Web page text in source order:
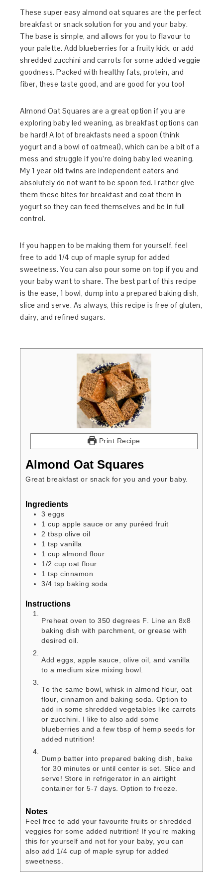
These super easy almond oat squares are the perfect
breakfast or snack solution for you and your baby.
The base is simple, and allows for you to flavour to
your palette. Add blueberries for a fruity kick, or add
shredded zucchini and carrots for some added veggie
goodness. Packed with healthy fats, protein, and
fiber, these taste good, and are good for you too!
Almond Oat Squares are a great option if you are
exploring baby led weaning, as breakfast options can
be hard! A lot of breakfasts need a spoon (think
yogurt and a bowl of oatmeal), which can be a bit of a
mess and struggle if you’re doing baby led weaning.
My 1 year old twins are independent eaters and
absolutely do not want to be spoon fed. I rather give
them these bites for breakfast and coat them in
yogurt so they can feed themselves and be in full
control.
If you happen to be making them for yourself, feel
free to add 1/4 cup of maple syrup for added
sweetness. You can also pour some on top if you and
your baby want to share. The best part of this recipe
is the ease, 1 bowl, dump into a prepared baking dish,
slice and serve. As always, this recipe is free of gluten,
dairy, and refined sugars.
Print Recipe
Almond Oat Squares
Great breakfast or snack for you and your baby.
Ingredients
3 eggs
1 cup apple sauce or any puréed fruit
2 tbsp olive oil
1 tsp vanilla
1 cup almond flour
1/2 cup oat flour
1 tsp cinnamon
3/4 tsp baking soda
Instructions
Preheat oven to 350 degrees F. Line an 8x8
baking dish with parchment, or grease with
desired oil.
Add eggs, apple sauce, olive oil, and vanilla
to a medium size mixing bowl.
To the same bowl, whisk in almond flour, oat
flour, cinnamon and baking soda. Option to
add in some shredded vegetables like carrots
or zucchini. I like to also add some
blueberries and a few tbsp of hemp seeds for
added nutrition!
Dump batter into prepared baking dish, bake
for 30 minutes or until center is set. Slice and
serve! Store in refrigerator in an airtight
container for 5-7 days. Option to freeze.
Notes
Feel free to add your favourite fruits or shredded
veggies for some added nutrition! If you're making
this for yourself and not for your baby, you can
also add 1/4 cup of maple syrup for added
sweetness.